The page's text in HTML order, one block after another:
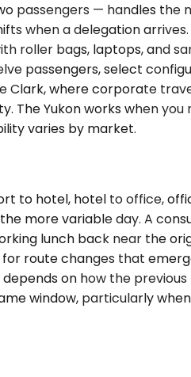
passengers — handles
when a delegation
roller bags, laptops, and
passengers, select
where corporate
The Yukon works when
varies by market.
to hotel, hotel to office,
more variable day. A
lunch back near the
route changes that
on how the
window, particularly